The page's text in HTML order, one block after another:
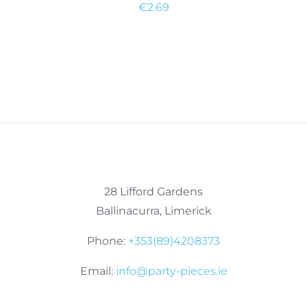
€2.69
28 Lifford Gardens
Ballinacurra, Limerick
Phone: +353(89)4208373
Email: info@party-pieces.ie